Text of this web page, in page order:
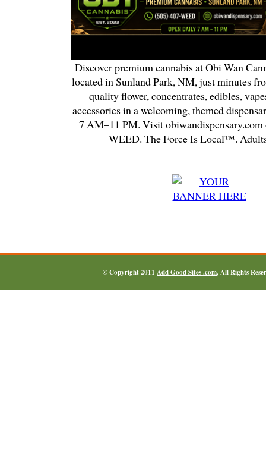
Discover premium cannabis at Obi Wan
located in Sunland Park, NM, just minutes
quality flower, concentrates, edibles,
accessories in a welcoming, themed
7 AM–11 PM. Visit
WEED. The Force Is Local™.
© Copyright 2011 Add Good Sites .com, All Rights